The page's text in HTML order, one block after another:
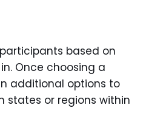
based on
Once choosing a
additional options to
states or regions within